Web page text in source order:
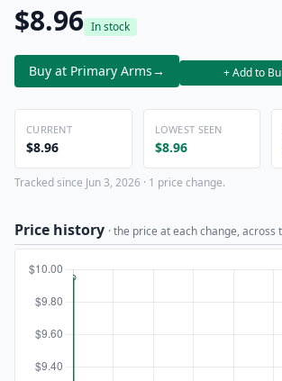
$8.96 In stock
Buy at Primary Arms→ + Add to
CURRENT
$8.96
LOWEST SEEN
$8.96
Tracked since Jun 3, 2026 · 1 price change.
Price history · the price at each change,